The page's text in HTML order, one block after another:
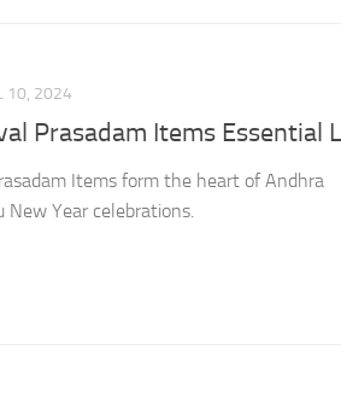
10, 2024
Prasadam Items Essential
Items form the heart of Andhra
New Year celebrations.